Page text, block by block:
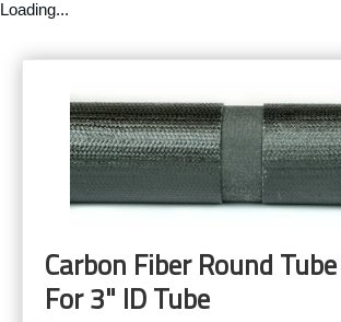
Loading...
Carbon Fiber Round
For 3" ID Tube